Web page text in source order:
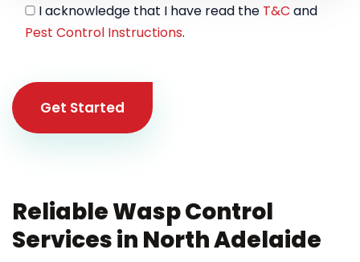
I acknowledge that I have read the T&C and
Pest Control Instructions.
Get Started
Reliable Wasp Control
Services in North Adelaide